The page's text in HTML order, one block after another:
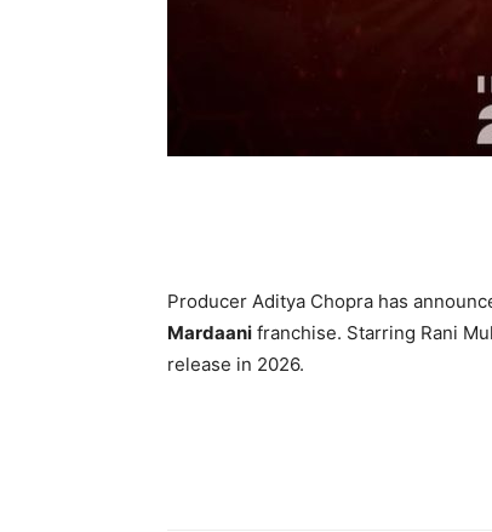
Producer Aditya Chopra has
Mardaani franchise. Starring Rani
release in 2026.